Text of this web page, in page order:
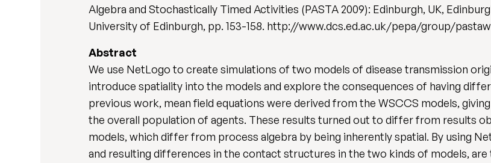
Algebra and Stochastically Timed Activities (PASTA 2009): Edinburgh, UK,
University of Edinburgh, pp. 153-158. http://www.dcs.ed.ac.uk/pepa/group/
Abstract
We use NetLogo to create simulations of two models of disease transmission
introduce spatiality into the models and explore the consequences of having
previous work, mean field equations were derived from the WSCCS models,
the overall population of agents. These results turned out to differ from results
models, which differ from process algebra by being inherently spatial. By using
and resulting differences in the contact structures in the two kinds of models,